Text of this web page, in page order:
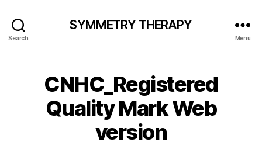
Search
SYMMETRY THERAPY
Menu
CNHC_Registered
Quality Mark Web
version